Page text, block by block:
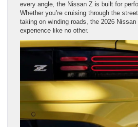
every angle, the Nissan Z is built for
Whether you’re cruising through the
taking on winding roads, the 2026
experience like no other.